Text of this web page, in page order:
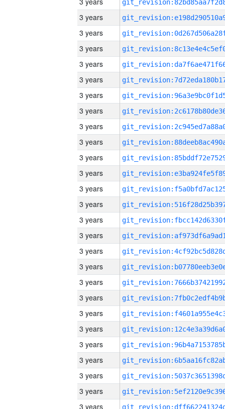
3 years
3 years
3 years
3 years
3 years
3 years
3 years
3 years
3 years
3 years
3 years
3 years
3 years
3 years
3 years
3 years
3 years
3 years
3 years
3 years
3 years
3 years
3 years
3 years
3 years
3 years